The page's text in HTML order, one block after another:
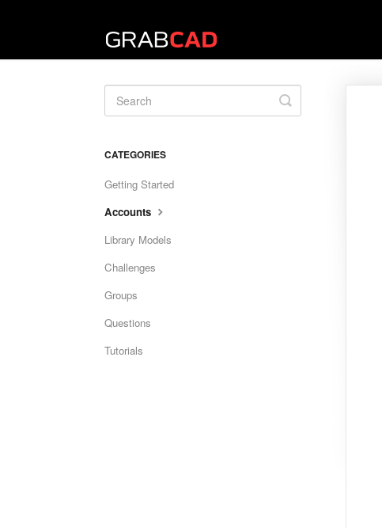
Toggle
Search
CATEGORIES
Getting Started
Accounts
Library Models
Challenges
Groups
Questions
Tutorials